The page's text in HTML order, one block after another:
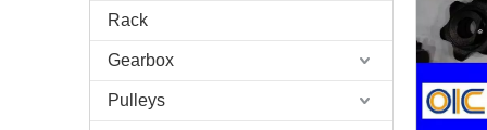
Rack
Gearbox
Pulleys